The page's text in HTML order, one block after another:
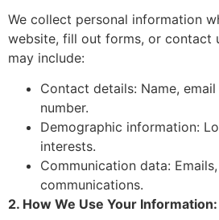
We collect personal information
website, fill out forms, or contact
may include:
Contact details: Name,
number.
Demographic information:
interests.
Communication data:
communications.
2. How We Use Your Information: